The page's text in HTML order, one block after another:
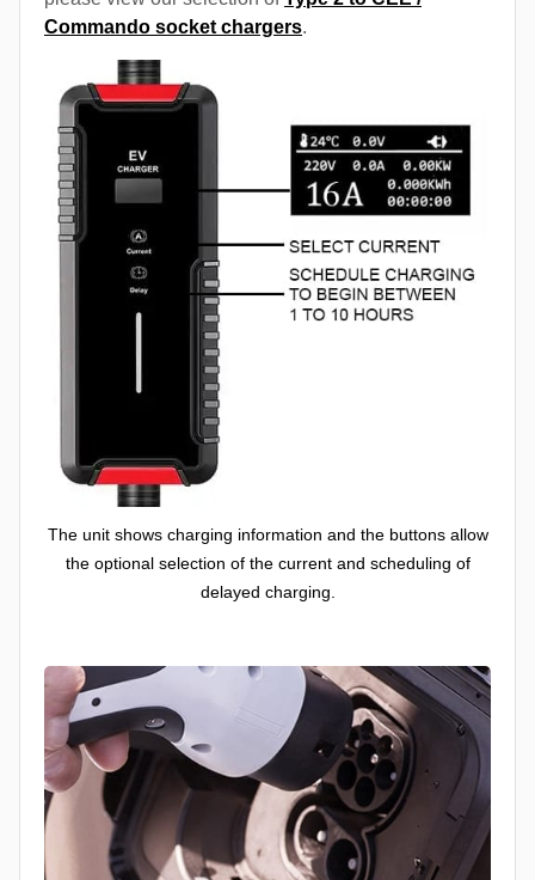
Commando socket chargers.
The unit shows charging information and the buttons allow
the optional selection of the current and scheduling of
delayed charging.